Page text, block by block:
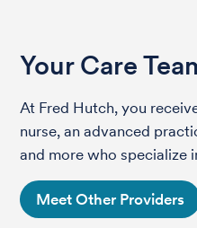
Your Care
At Fred Hutch, you
nurse, an advanced
and more who specialize
Meet Other Providers